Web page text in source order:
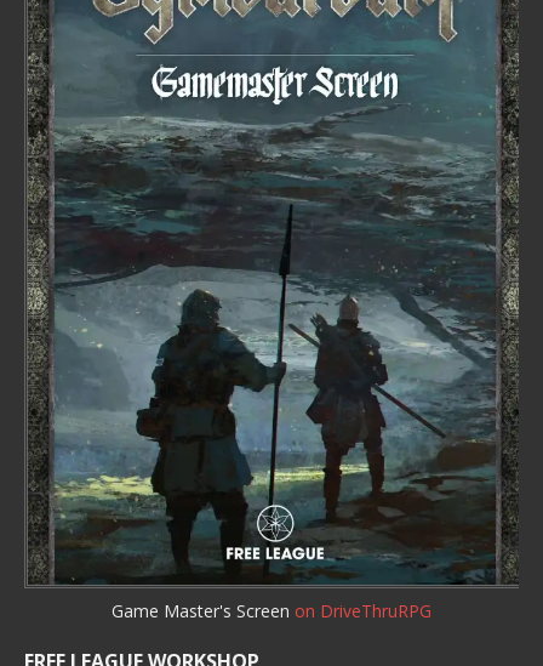
Game Master's Screen on DriveThruRPG